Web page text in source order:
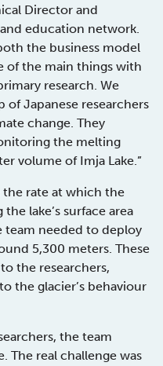
Director and
education network.
the business model
of the main things with
research. We
Japanese researchers
change. They
the melting
volume of Imja Lake.”
rate at which the
lake’s surface area
team needed to deploy
5,300 meters. These
the researchers,
the glacier’s behaviour
the team
The real challenge was